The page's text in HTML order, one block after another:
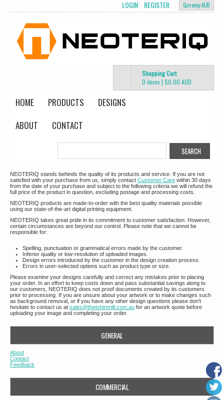
Currency AUD
LOGIN REGISTER
Shopping Cart
0 items | $0.00 AUD
HOME PRODUCTS
DESIGNS
ABOUT
CONTACT
NEOTERIQ stands behinds the quality of its products and service. If you are not
satisfied with your purchase from us, simply contact Customer Care within 30 days
from the date of your purchase and subject to the following criteria we will refund the
full price of the product in question, excluding postage and processing costs.
NEOTERIQ products are made-to-order with the best quality materials possible
using our state-of-the-art digital printing equipment.
NEOTERIQ takes great pride in its commitment to customer satisfaction. However,
certain circumstances are beyond our control. Please note that we cannot be
responsible for:
Spelling, punctuation or grammatical errors made by the customer.
Inferior quality or low-resolution of uploaded images.
Design errors introduced by the customer in the design creation process.
Errors in user-selected options such as product type or size.
Please examine your designs carefully and correct any mistakes prior to placing
your order. In an effort to keep costs down and pass substantial savings along to
our customers, NEOTERIQ does not proof documents created by its customers
prior to processing. If you are unsure about your artwork or to make changes such
as background removal, or if you have any other design questions please don’t
hesitate to contact us at sales@thetshirtmill.com.au for an artwork quote before
uploading your image and completing your order.
GENERAL
About
Contact
Feedback
COMMERCIAL